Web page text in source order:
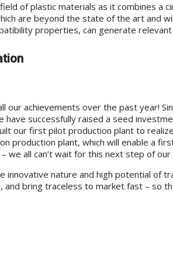
of plastic materials as it combines a
are beyond the state of the art and
properties, can generate
our achievements over the past year!
have successfully raised a seed
our first pilot production plant to
production plant, which will enable a
we all can’t wait for this next step of
innovative nature and high potential of
bring traceless to market fast – so